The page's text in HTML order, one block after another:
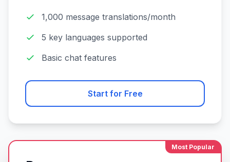
1,000 message translations/month
5 key languages supported
Basic chat features
Start for Free
Most Popular